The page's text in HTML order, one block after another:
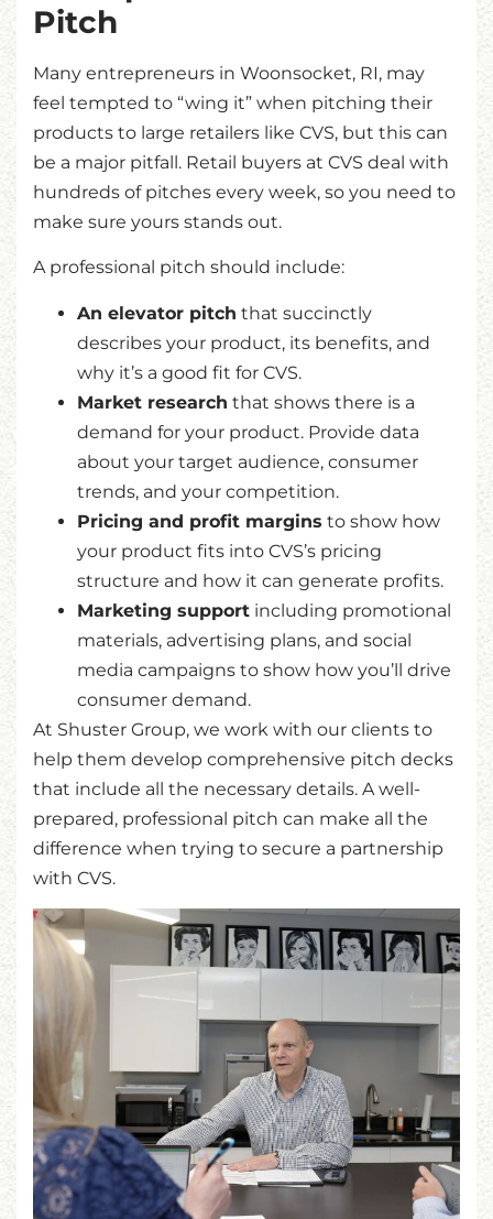
Pitch
Many entrepreneurs in Woonsocket, RI, may
feel tempted to “wing it” when pitching their
products to large retailers like CVS, but this can
be a major pitfall. Retail buyers at CVS deal with
hundreds of pitches every week, so you need to
make sure yours stands out.
A professional pitch should include:
An elevator pitch that succinctly
describes your product, its benefits, and
why it’s a good fit for CVS.
Market research that shows there is a
demand for your product. Provide data
about your target audience, consumer
trends, and your competition.
Pricing and profit margins to show how
your product fits into CVS’s pricing
structure and how it can generate profits.
Marketing support including promotional
materials, advertising plans, and social
media campaigns to show how you’ll drive
consumer demand.
At Shuster Group, we work with our clients to
help them develop comprehensive pitch decks
that include all the necessary details. A well-
prepared, professional pitch can make all the
difference when trying to secure a partnership
with CVS.